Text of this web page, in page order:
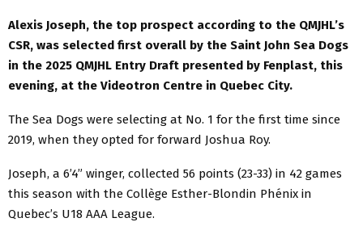
Alexis Joseph, the top prospect according to the QMJHL’s
CSR, was selected first overall by the Saint John Sea Dogs
in the 2025 QMJHL Entry Draft presented by Fenplast, this
evening, at the Videotron Centre in Quebec City.
The Sea Dogs were selecting at No. 1 for the first time since
2019, when they opted for forward Joshua Roy.
Joseph, a 6’4” winger, collected 56 points (23-33) in 42 games
this season with the Collège Esther-Blondin Phénix in
Quebec’s U18 AAA League.